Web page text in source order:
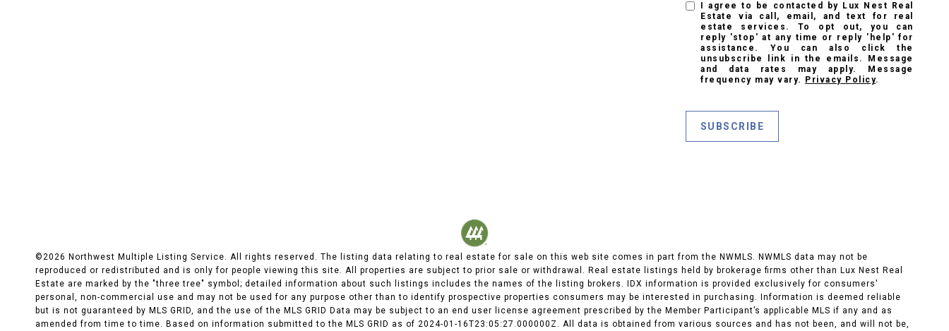
I agree to be contacted by Lux Nest Real
Estate via call, email, and text for real
estate services. To opt out, you can
reply 'stop' at any time or reply 'help' for
assistance. You can also click the
unsubscribe link in the emails. Message
and data rates may apply. Message
frequency may vary.
Privacy Policy.
SUBSCRIBE
©2026 Northwest Multiple Listing Service. All rights reserved. The listing data relating to real estate for sale on this web site comes in part from the NWMLS. NWMLS data may not be
reproduced or redistributed and is only for people viewing this site. All properties are subject to prior sale or withdrawal. Real estate listings held by brokerage firms other than Lux Nest Real
Estate are marked by the "three tree" symbol; detailed information about such listings includes the names of the listing brokers. IDX information is provided exclusively for consumers'
personal, non-commercial use and may not be used for any purpose other than to identify prospective properties consumers may be interested in purchasing. Information is deemed reliable
but is not guaranteed by MLS GRID, and the use of the MLS GRID Data may be subject to an end user license agreement prescribed by the Member Participant’s applicable MLS if any and as
amended from time to time. Based on information submitted to the MLS GRID as of 2024-01-16T23:05:27.000000Z. All data is obtained from various sources and has not been, and will not be,